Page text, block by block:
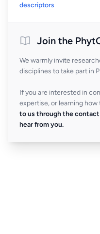
descriptors
Join the
We warmly invite
disciplines to take part in
If you are interested in
expertise, or learning
to us through the
hear from you.